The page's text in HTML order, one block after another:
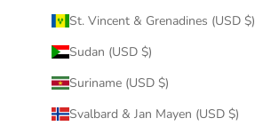
St. Vincent & Grenadines (USD $)
Sudan (USD $)
Suriname (USD $)
Svalbard & Jan Mayen (USD $)